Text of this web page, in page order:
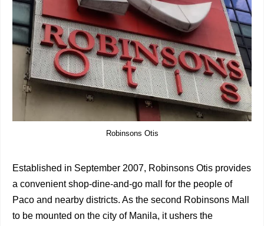
Robinsons Otis
Established in September 2007, Robinsons Otis provides
a convenient shop-dine-and-go mall for the people of
Paco and nearby districts. As the second Robinsons Mall
to be mounted on the city of Manila, it ushers the